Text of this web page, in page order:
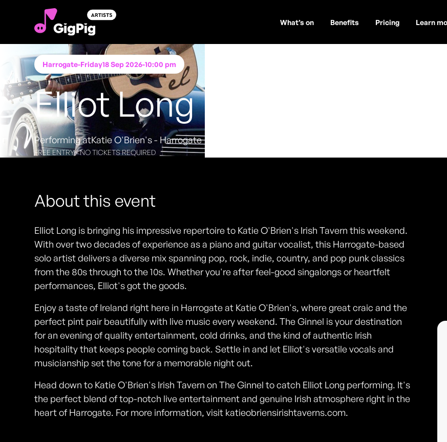
What’s on Benefits Pricing Learn
Harrogate-Friday18 Sep 2026-10:00 pm
Elliot Long
Performing atKatie O'Brien's - Harrogate
FREE ENTRY - NO TICKETS REQUIRED
About this event
Elliot Long is bringing his impressive repertoire to Katie O'Brien's Irish Tavern this weekend.
With over two decades of experience as a piano and guitar vocalist, this Harrogate-based
solo artist delivers a diverse mix spanning pop, rock, indie, country, and pop punk classics
from the 80s through to the 10s. Whether you're after feel-good singalongs or heartfelt
performances, Elliot's got the goods.
Enjoy a taste of Ireland right here in Harrogate at Katie O'Brien's, where great craic and the
perfect pint pair beautifully with live music every weekend. The Ginnel is your destination
for an evening of quality entertainment, cold drinks, and the kind of authentic Irish
hospitality that keeps people coming back. Settle in and let Elliot's versatile vocals and
musicianship set the tone for a memorable night out.
Head down to Katie O'Brien's Irish Tavern on The Ginnel to catch Elliot Long performing. It's
the perfect blend of top-notch live entertainment and genuine Irish atmosphere right in the
heart of Harrogate. For more information, visit katieobriensirishtaverns.com.